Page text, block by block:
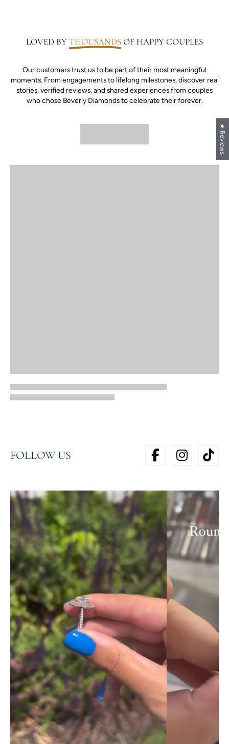
LOVED BYTHOUSANDSOF HAPPY COUPLES
Our customers trust us to be part of their most meaningful
moments. From engagements to lifelong milestones, discover real
stories, verified reviews, and shared experiences from couples
who chose Beverly Diamonds to celebrate their forever.
FOLLOW US
★ Reviews